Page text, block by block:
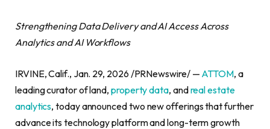
Strengthening Data Delivery and AI Access Across
Analytics and AI Workflows
IRVINE, Calif., Jan. 29, 2026 /PRNewswire/ — ATTOM, a
leading curator of land,property data, andreal estate
analytics, today announced two new offerings that further
advance its technology platform and long-term growth